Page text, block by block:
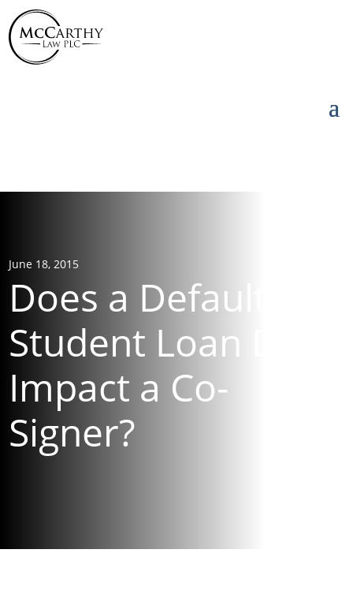
June 18, 2015
Does a Default on
Student Loan Debt
Impact a Co-
Signer?